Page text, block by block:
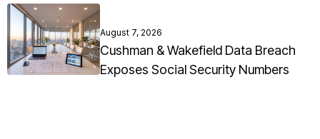
August 7, 2026
Cushman & Wakefield Data Breach
Exposes Social Security Numbers